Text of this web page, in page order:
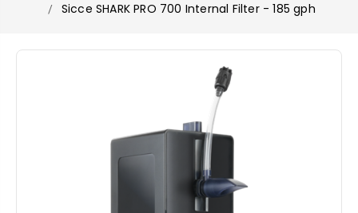
Sicce SHARK PRO 700 Internal Filter - 185 gph